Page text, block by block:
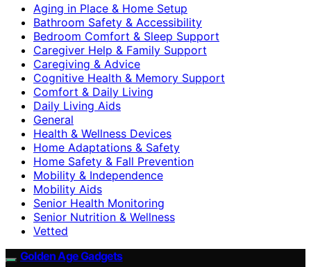
Aging in Place & Home Setup
Bathroom Safety & Accessibility
Bedroom Comfort & Sleep Support
Caregiver Help & Family Support
Caregiving & Advice
Cognitive Health & Memory Support
Comfort & Daily Living
Daily Living Aids
General
Health & Wellness Devices
Home Adaptations & Safety
Home Safety & Fall Prevention
Mobility & Independence
Mobility Aids
Senior Health Monitoring
Senior Nutrition & Wellness
Vetted
Golden Age Gadgets